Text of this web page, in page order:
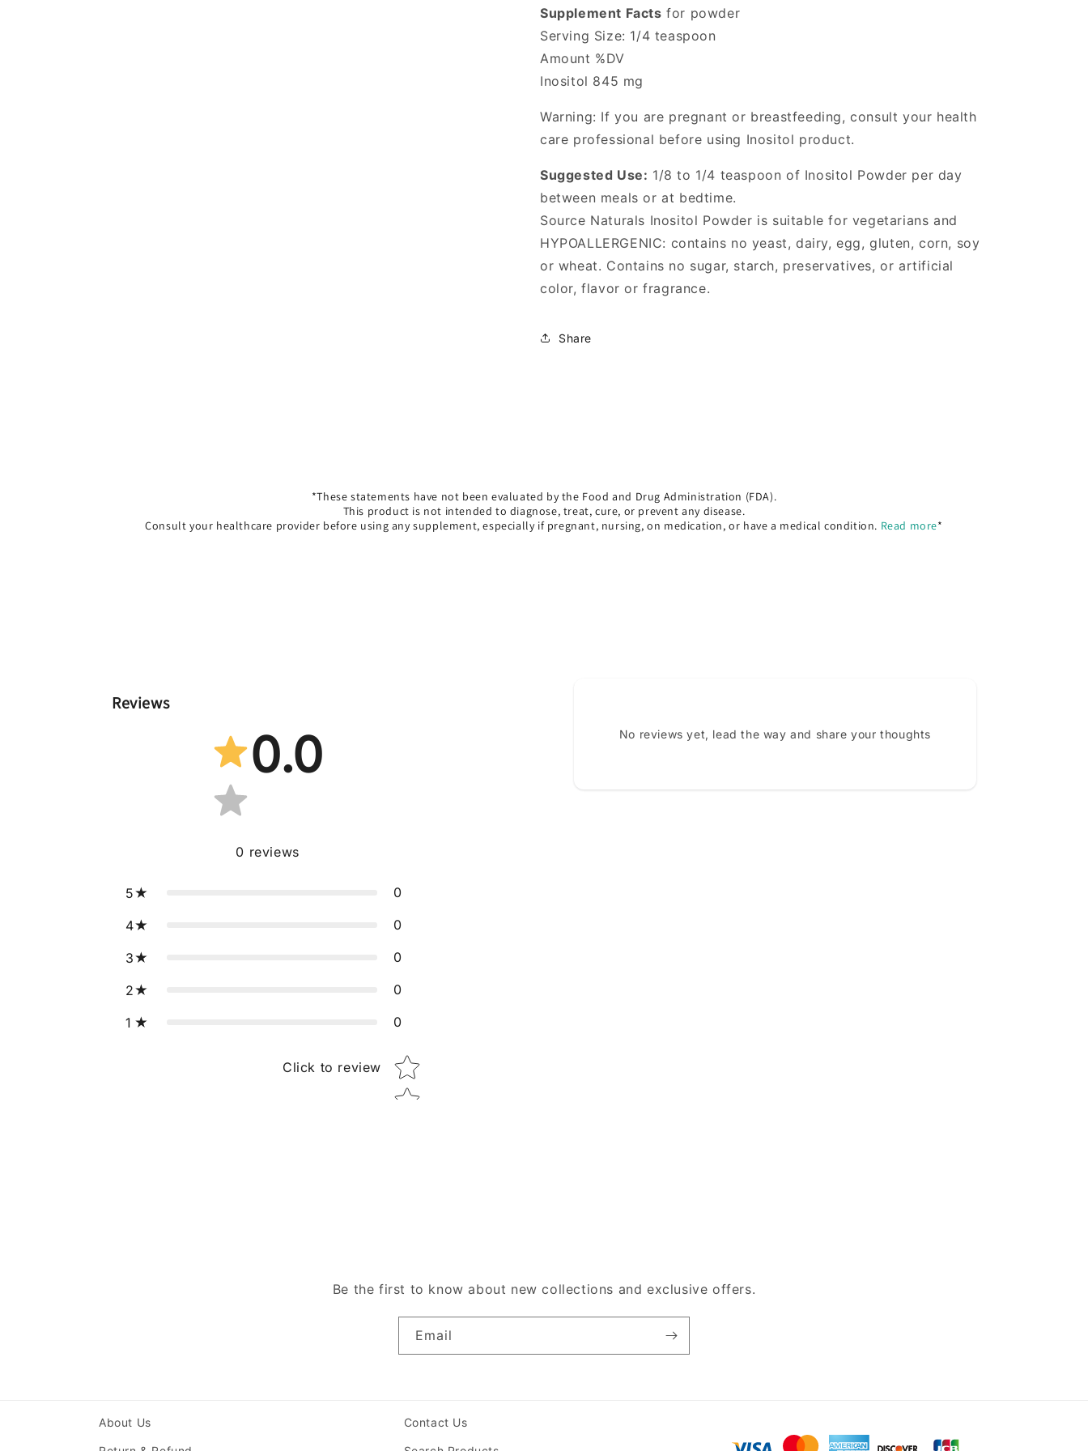
Supplement Facts for powder
Serving Size: 1/4 teaspoon
Amount %DV
Inositol 845 mg
Warning: If you are pregnant or breastfeeding, consult your health
care professional before using Inositol product.
Suggested Use: 1/8 to 1/4 teaspoon of Inositol Powder per day
between meals or at bedtime.
Source Naturals Inositol Powder is suitable for vegetarians and
HYPOALLERGENIC: contains no yeast, dairy, egg, gluten, corn, soy
or wheat. Contains no sugar, starch, preservatives, or artificial
color, flavor or fragrance.
Share
*These statements have not been evaluated by the Food and Drug Administration (FDA).
This product is not intended to diagnose, treat, cure, or prevent any disease.
Consult your healthcare provider before using any supplement, especially if pregnant, nursing, on medication, or have a medical condition. Read more*
Reviews
0.0
0 reviews
5 0
4 0
3 0
2 0
1 0
Click to review Star rating
No reviews yet, lead the way and share your thoughts
Be the first to know about new collections and exclusive offers.
Email
About Us Contact Us